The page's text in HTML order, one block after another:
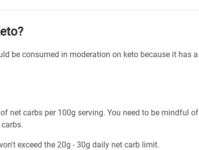
be consumed in moderation on keto because it has a
net carbs per 100g serving. You need to be mindful of
exceed the 20g - 30g daily net carb limit.